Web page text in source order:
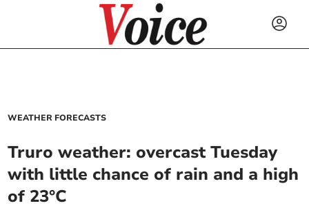
WEATHER FORECASTS
Truro weather: overcast Tuesday
with little chance of rain and a high
of 23°C